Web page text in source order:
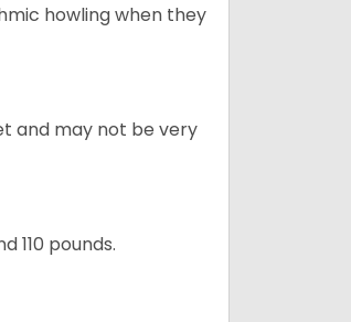
howling when they
and may not be very
110 pounds.